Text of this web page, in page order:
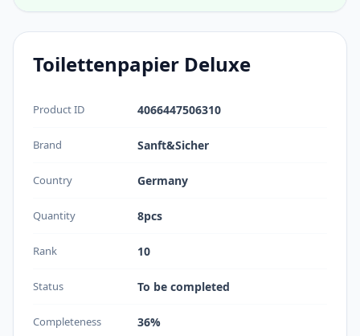
Toilettenpapier Deluxe
Product ID 4066447506310
Brand Sanft&Sicher
Country Germany
Quantity 8pcs
Rank 10
Status To be completed
Completeness 36%